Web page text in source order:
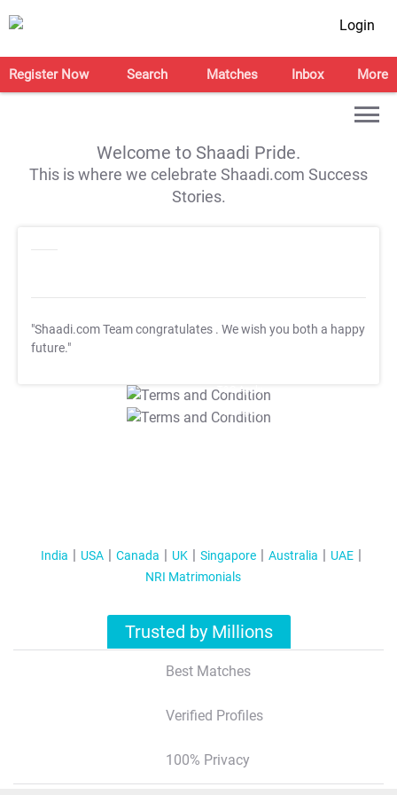
Login
Register Now Search Matches Inbox More
Welcome to Shaadi Pride.
This is where we celebrate Shaadi.com Success
Stories.
"Shaadi.com Team congratulates . We wish you both a happy
future."
T&C Apply
T&C Apply
India USA Canada UK Singapore Australia
UAE
NRI Matrimonials
Trusted by Millions
Best Matches
Verified Profiles
100% Privacy